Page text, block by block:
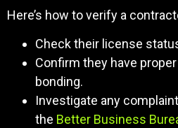
Here’s how to verify a
Check their license
Confirm they have
bonding.
Investigate any
the Better Business